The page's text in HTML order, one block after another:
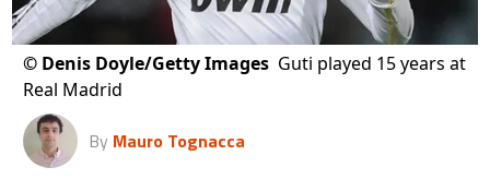
© Denis Doyle/Getty Images Guti played 15 years at
Real Madrid
By Mauro Tognacca